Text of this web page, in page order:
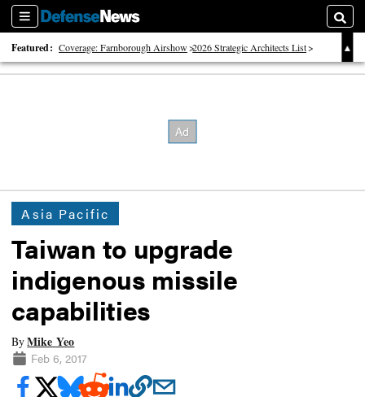
Sections
Featured: Coverage: Farnborough Airshow 2026 Strategic Architects List
40 Years of Defense News
Asia Pacific
Taiwan to upgrade
indigenous missile
capabilities
ByMike Yeo
Feb 6, 2017